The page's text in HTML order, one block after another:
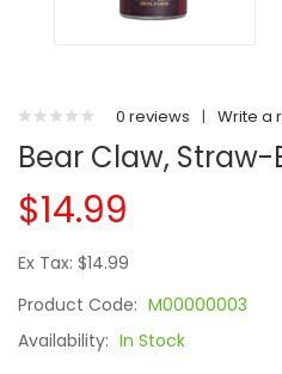
0 reviews | Write a
Bear Claw, Straw-
$14.99
Ex Tax: $14.99
Product Code: M00000003
Availability: In Stock